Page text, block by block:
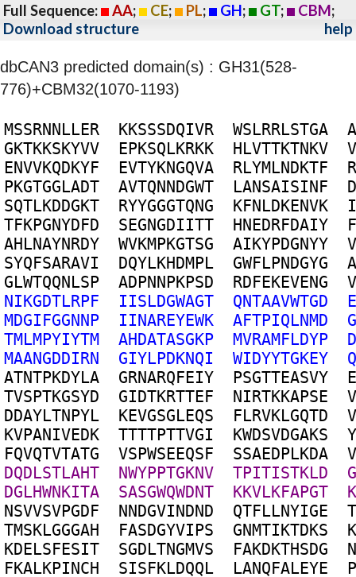
Full Sequence: AA; CE; PL; GH; GT; CBM;
Download structure
help
dbCAN3 predicted domain(s) : GH31(528-
776)+CBM32(1070-1193)
MSSRNNLLER KKSSSDQIVR WSLRRLSTGA
A
GKTKKSKYVV EPKSQLKRKK HLVTTKTNKV
V
ENVVKQDKYF EVTYKNGQVA RLYMLNDKTF
R
PKGTGGLADT AVTQNNDGWT LANSAISINF
D
SQTLKDDGKT RYYGGGTQNG KFNLDKENVK
I
TFKPGNYDFD SEGNGDIITT HNEDRFDAIY
F
AHLNAYNRDY WVKMPKGTSG AIKYPDGNYY
V
SYQFSARAVI DQYLKHDMPL GWFLPNDGYG
A
GLWTQQNLSP ADPNNPKPSD RDFEKEVENG
V
NIKGDTLRPF IISLDGWAGT QNTAAVWTGD
E
MDGIFGGNNP IINAREYEWK AFTPIQLNMD
G
TMLMPYIYTM AHDATASGKP MVRAMFLDYP
D
MAANGDDIRN GIYLPDKNQI WIDYYTGKEY
Q
ATNTPKDYLA GRNARQFEIY PSGTTEASVY
E
TVSPTKGSYD GIDTKRTTEF NIRTKKAPSE
V
DDAYLTNPYL KEVGSGLEQS FLRVKLGQTD
V
KVPANIVEDK TTTTPTTVGI KWDSVDGAKS
Y
FQVQTVTATG VSPWSEEQSF SSAEDPLKDA
V
DQDLSTLAHT NWYPPTGKNV TPITISTKLD
G
DGLHWNKITA SASGWQWDNT KKVLKFAPGT
K
NSVVSVPGDF NNDGVINDND QTFLLNYIGE
T
TMSKLGGGAH FASDGYVIPS GNMTIKTDKS
K
KDELSFESIT SGDLTNGMVS FAKDKTHSDG
N
FKALKPINCH SISFKLDQQL LANQFALEYE
P